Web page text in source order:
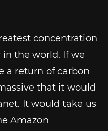
concentration
the world. If we
a return of carbon
that it would
It would take us
Amazon